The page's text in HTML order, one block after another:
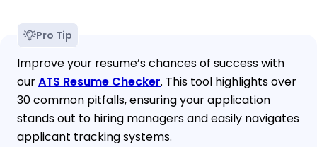
Pro Tip
Improve your resume’s chances of success with
ourATS Resume Checker. This tool highlights over
30 common pitfalls, ensuring your application
stands out to hiring managers and easily navigates
applicant tracking systems.